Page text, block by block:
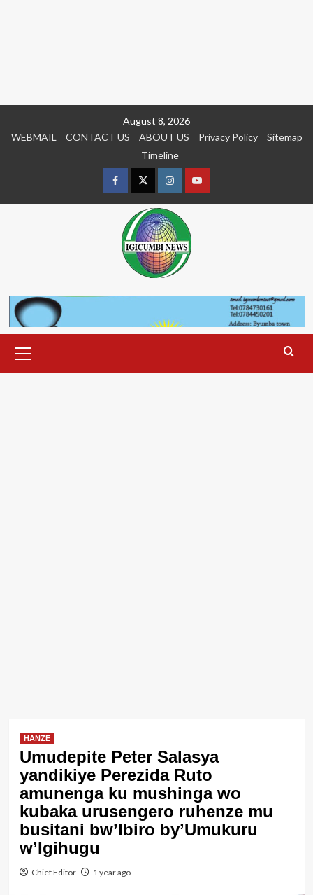
August 8, 2026
WEBMAIL
CONTACT US ABOUT US Privacy Policy
Sitemap
Timeline
FacebookTwitterInstagramyoutue
Menu
HANZE
Umudepite Peter Salasya
yandikiye Perezida Ruto
amunenga ku mushinga wo
kubaka urusengero ruhenze mu
busitani bw’Ibiro by’Umukuru
w’Igihugu
Chief Editor 1 year ago